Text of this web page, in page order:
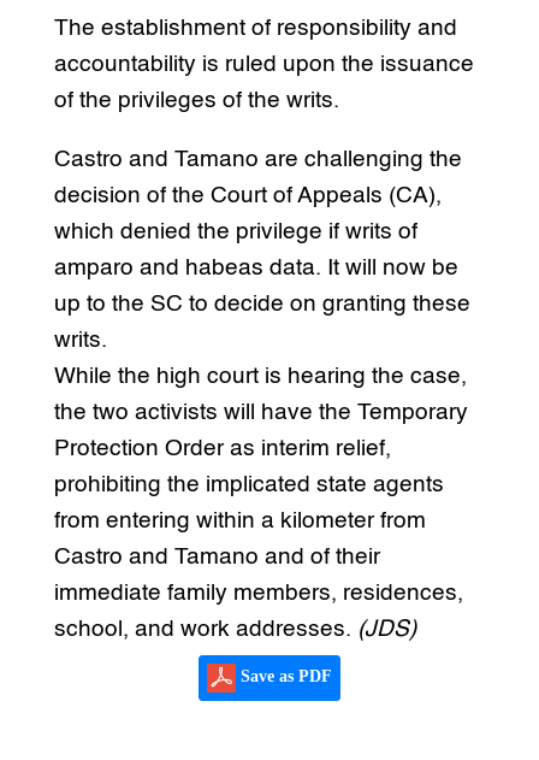
The establishment of responsibility and
accountability is ruled upon the issuance
of the privileges of the writs.
Castro and Tamano are challenging the
decision of the Court of Appeals (CA),
which denied the privilege if writs of
amparo and habeas data. It will now be
up to the SC to decide on granting these
writs.
While the high court is hearing the case,
the two activists will have the Temporary
Protection Order as interim relief,
prohibiting the implicated state agents
from entering within a kilometer from
Castro and Tamano and of their
immediate family members, residences,
school, and work addresses. (JDS)
Save as PDF